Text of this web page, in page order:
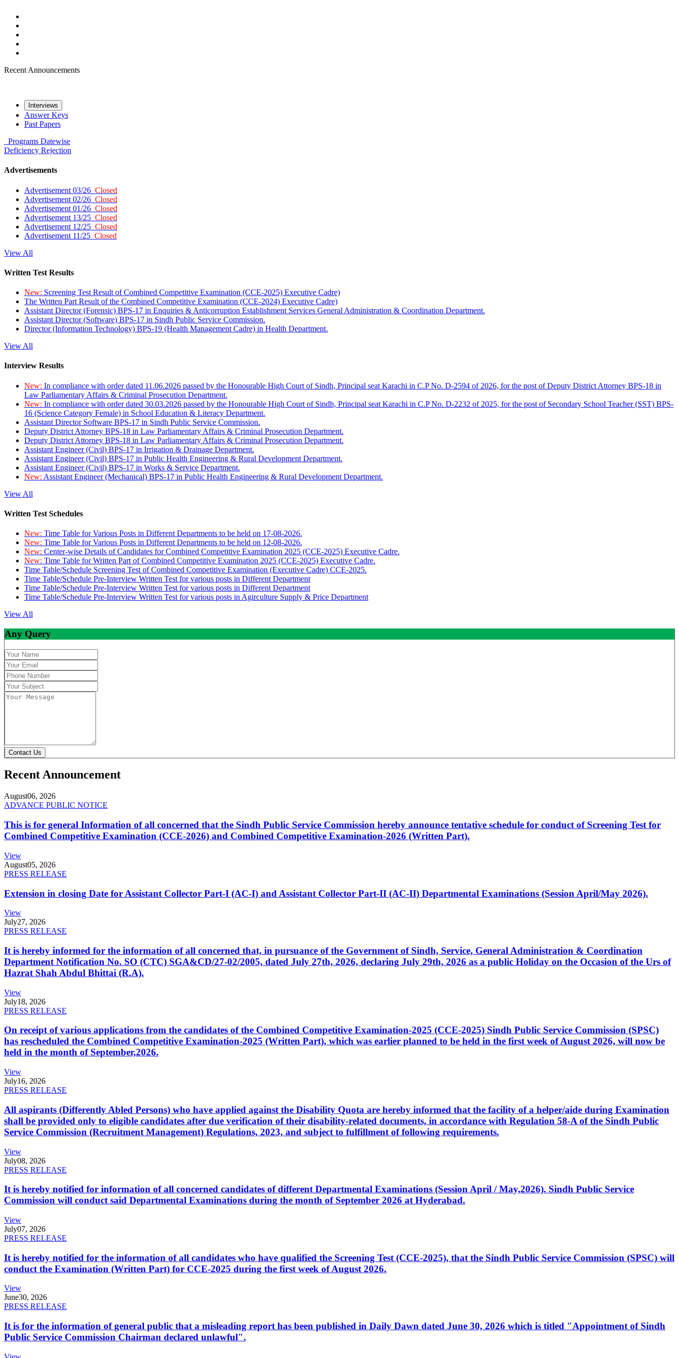
Recent Announcements
Interviews
Answer Keys
Past Papers
Programs Datewise
Deficiency Rejection
Advertisements
Advertisement 03/26 Closed
Advertisement 02/26 Closed
Advertisement 01/26 Closed
Advertisement 13/25 Closed
Advertisement 12/25 Closed
Advertisement 11/25 Closed
View All
Written Test Results
New: Screening Test Result of Combined Competitive Examination (CCE-2025) Executive Cadre)
The Written Part Result of the Combined Competitive Examination (CCE-2024) Executive Cadre)
Assistant Director (Forensic) BPS-17 in Enquiries & Anticorruption Establishment Services General Administration & Coordination Department.
Assistant Director (Software) BPS-17 in Sindh Public Service Commission.
Director (Information Technology) BPS-19 (Health Management Cadre) in Health Department.
View All
Interview Results
New: In compliance with order dated 11.06.2026 passed by the Honourable High Court of Sindh, Principal seat Karachi in C.P No. D-2594 of 2026, for the post of Deputy District Attorney BPS-18 in
Law Parliamentary Affairs & Criminal Prosecution Department.
New: In compliance with order dated 30.03.2026 passed by the Honourable High Court of Sindh, Principal seat Karachi in C.P No. D-2232 of 2025, for the post of Secondary School Teacher (SST) BPS-
16 (Science Category Female) in School Education & Literacy Department.
Assistant Director Software BPS-17 in Sindh Public Service Commission.
Deputy District Attorney BPS-18 in Law Parliamentary Affairs & Criminal Prosecution Department.
Deputy District Attorney BPS-18 in Law Parliamentary Affairs & Criminal Prosecution Department.
Assistant Engineer (Civil) BPS-17 in Irrigation & Drainage Department.
Assistant Engineer (Civil) BPS-17 in Public Health Engineering & Rural Development Department.
Assistant Engineer (Civil) BPS-17 in Works & Service Department.
New: Assistant Engineer (Mechanical) BPS-17 in Public Health Engineering & Rural Development Department.
View All
Written Test Schedules
New: Time Table for Various Posts in Different Departments to be held on 17-08-2026.
New: Time Table for Various Posts in Different Departments to be held on 12-08-2026.
New: Center-wise Details of Candidates for Combined Competitive Examination 2025 (CCE-2025) Executive Cadre.
New: Time Table for Written Part of Combined Competitive Examination 2025 (CCE-2025) Executive Cadre.
Time Table/Schedule Screening Test of Combined Competitive Examination (Executive Cadre) CCE-2025.
Time Table/Schedule Pre-Interview Written Test for various posts in Different Department
Time Table/Schedule Pre-Interview Written Test for various posts in Different Department
Time Table/Schedule Pre-Interview Written Test for various posts in Agirculture Supply & Price Department
View All
Any Query
Contact Us
Recent Announcement
August06, 2026
ADVANCE PUBLIC NOTICE
This is for general Information of all concerned that the Sindh Public Service Commission hereby announce tentative schedule for conduct of Screening Test for
Combined Competitive Examination (CCE-2026) and Combined Competitive Examination-2026 (Written Part).
View
August05, 2026
PRESS RELEASE
Extension in closing Date for Assistant Collector Part-I (AC-I) and Assistant Collector Part-II (AC-II) Departmental Examinations (Session April/May 2026).
View
July27, 2026
PRESS RELEASE
It is hereby informed for the information of all concerned that, in pursuance of the Government of Sindh, Service, General Administration & Coordination
Department Notification No. SO (CTC) SGA&CD/27-02/2005, dated July 27th, 2026, declaring July 29th, 2026 as a public Holiday on the Occasion of the Urs of
Hazrat Shah Abdul Bhittai (R.A).
View
July18, 2026
PRESS RELEASE
On receipt of various applications from the candidates of the Combined Competitive Examination-2025 (CCE-2025) Sindh Public Service Commission (SPSC)
has rescheduled the Combined Competitive Examination-2025 (Written Part), which was earlier planned to be held in the first week of August 2026, will now be
held in the month of September,2026.
View
July16, 2026
PRESS RELEASE
All aspirants (Differently Abled Persons) who have applied against the Disability Quota are hereby informed that the facility of a helper/aide during Examination
shall be provided only to eligible candidates after due verification of their disability-related documents, in accordance with Regulation 58-A of the Sindh Public
Service Commission (Recruitment Management) Regulations, 2023, and subject to fulfillment of following requirements.
View
July08, 2026
PRESS RELEASE
It is hereby notified for information of all concerned candidates of different Departmental Examinations (Session April / May,2026). Sindh Public Service
Commission will conduct said Departmental Examinations during the month of September 2026 at Hyderabad.
View
July07, 2026
PRESS RELEASE
It is hereby notified for the information of all candidates who have qualified the Screening Test (CCE-2025), that the Sindh Public Service Commission (SPSC) will
conduct the Examination (Written Part) for CCE-2025 during the first week of August 2026.
View
June30, 2026
PRESS RELEASE
It is for the information of general public that a misleading report has been published in Daily Dawn dated June 30, 2026 which is titled "Appointment of Sindh
Public Service Commission Chairman declared unlawful".